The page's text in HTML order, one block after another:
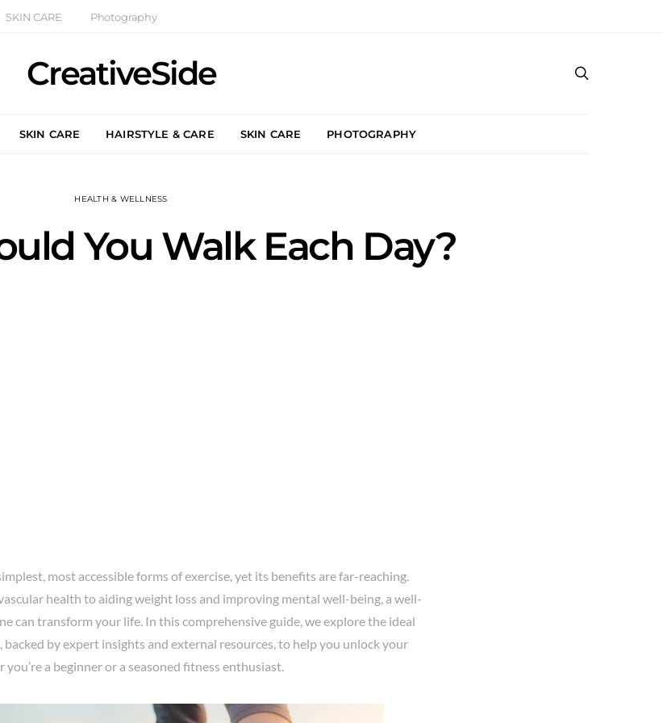
SKIN CARE Photography
CreativeSide
SKIN CARE HAIRSTYLE & CARE SKIN CARE PHOTOGRAPHY
HEALTH & WELLNESS
You Walk Each Day?
most accessible forms of exercise, yet its benefits are far-reaching.
health to aiding weight loss and improving mental well-being, a well-
can transform your life. In this comprehensive guide, we explore the ideal
backed by expert insights and external resources, to help you unlock your
a beginner or a seasoned fitness enthusiast.